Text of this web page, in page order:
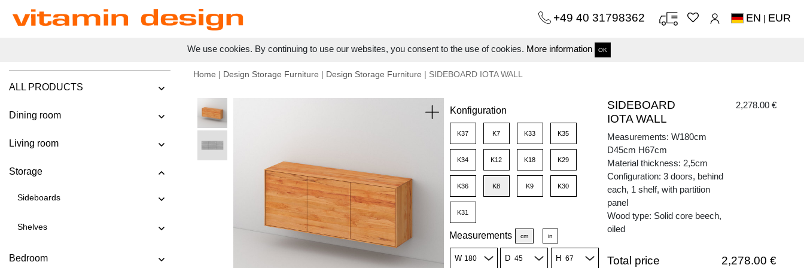
We use cookies. By continuing to use our websites, you consent to the use of cookies. More information OK
+49 40 31798362 EN | EUR
ALL PRODUCTS
Dining room
Living room
Storage
Sideboards
Shelves
Bedroom
Home | Design Storage Furniture | Design Storage Furniture | SIDEBOARD IOTA WALL
Konfiguration
K37 K7 K33 K35
K34 K12 K18 K29
K36 K8 K9 K30
K31
Measurements cm in
W D H
SIDEBOARD
IOTA WALL
2,278.00 €
Measurements: W180cm
D45cm H67cm
Material thickness: 2,5cm
Configuration: 3 doors, behind
each, 1 shelf, with partition
panel
Wood type: Solid core beech,
oiled
Total price 2,278.00 €